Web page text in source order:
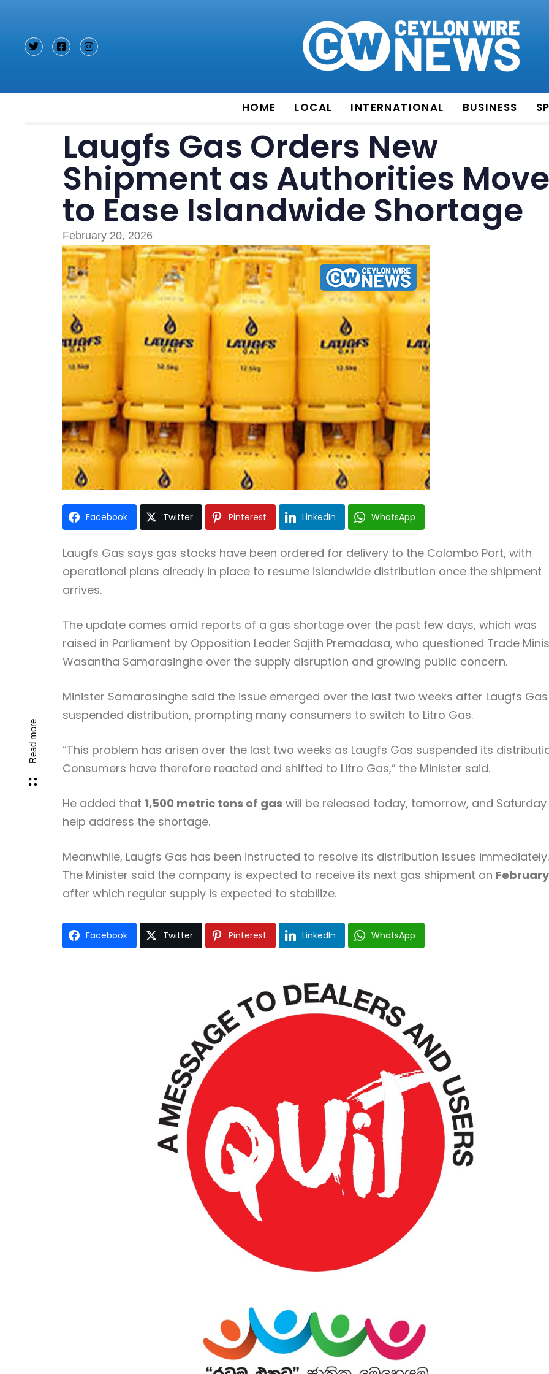
HOME LOCAL INTERNATIONAL BUSINESS
Read more
Laugfs Gas Orders New
Shipment as Authorities Move
to Ease Islandwide Shortage
February 20, 2026
Facebook Twitter Pinterest LinkedIn WhatsApp
Laugfs Gas says gas stocks have been ordered for delivery to the Colombo Port, with
operational plans already in place to resume islandwide distribution once the shipment
arrives.
The update comes amid reports of a gas shortage over the past few days, which was
raised in Parliament by Opposition Leader Sajith Premadasa, who questioned Trade
Wasantha Samarasinghe over the supply disruption and growing public concern.
Minister Samarasinghe said the issue emerged over the last two weeks after Laugfs Gas
suspended distribution, prompting many consumers to switch to Litro Gas.
“This problem has arisen over the last two weeks as Laugfs Gas suspended its
Consumers have therefore reacted and shifted to Litro Gas,” the Minister said.
He added that 1,500 metric tons of gas will be released today, tomorrow, and
help address the shortage.
Meanwhile, Laugfs Gas has been instructed to resolve its distribution issues immediately.
The Minister said the company is expected to receive its next gas shipment on
after which regular supply is expected to stabilize.
Facebook Twitter Pinterest LinkedIn WhatsApp